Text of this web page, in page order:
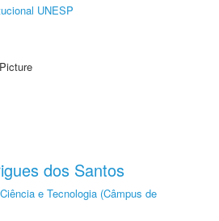
UNESP
dos Santos
e Tecnologia (Câmpus de